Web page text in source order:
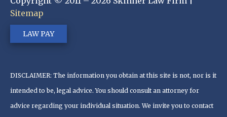
Sitemap
LAW PAY
DISCLAIMER: The information you obtain at this site is not, nor is it
intended to be, legal advice. You should consult an attorney for
advice regarding your individual situation. We invite you to contact